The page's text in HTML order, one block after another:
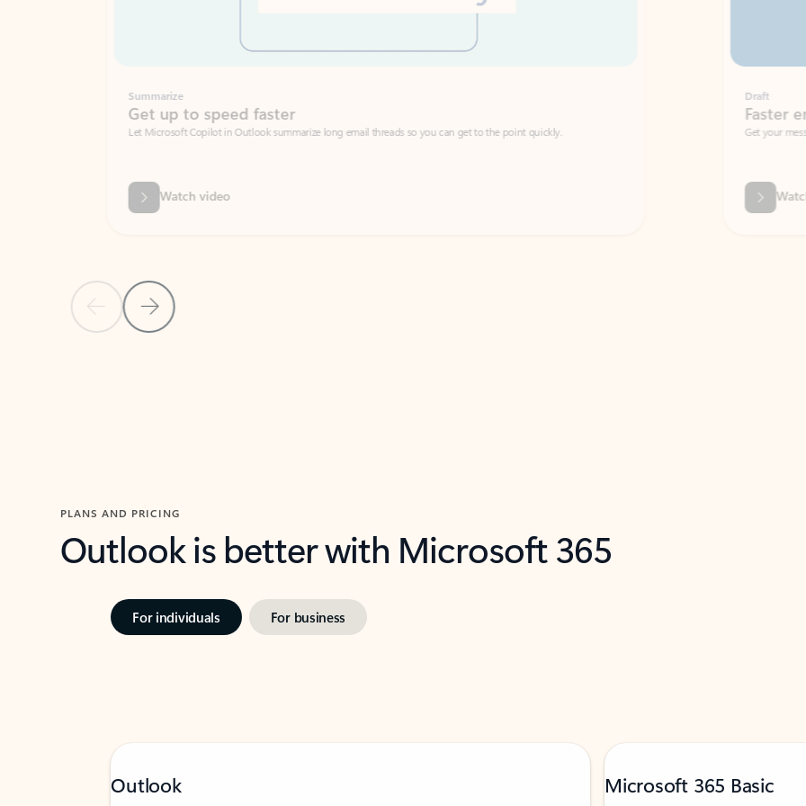
Previous SlideNext Slide
Summarize
Get up to speed faster ​
Let Microsoft Copilot in Outlook summarize long email threads so you can get to the point quickly.
Watch video
Faster emails, fewer
Get your message right the first time
PLANS AND PRICING
Outlook is better with Microsoft 365
For individuals For business
Outlook Microsoft 365 Basic